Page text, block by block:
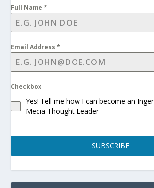
Full Name*
Email Address*
Checkbox
Yes! Tell me how I can become an
Media Thought Leader
SUBSCRIBE